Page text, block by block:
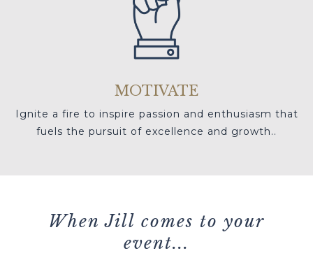
MOTIVATE
Ignite a fire to inspire passion and enthusiasm that
fuels the pursuit of excellence and growth..
When Jill comes to your
event...